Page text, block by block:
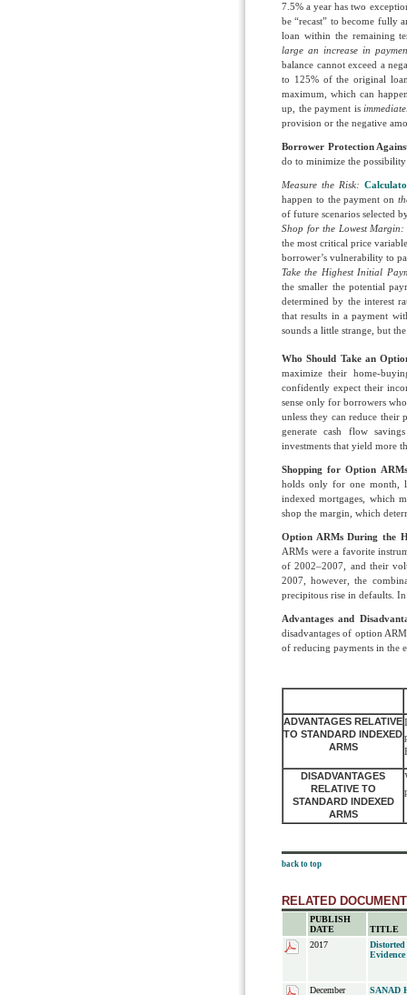
7.5% a year has two
be “recast” to become fully
loan within the remaining
large an increase in
balance cannot exceed a
to 125% of the original
maximum, which can
up, the payment is
provision or the negative
Borrower Protection
do to minimize the
Measure the Risk:
happen to the payment on
of future scenarios selected
Shop for the Lowest
the most critical price
borrower’s vulnerability to
Take the Highest Initial
the smaller the potential
determined by the interest
that results in a payment
sounds a little strange, but
Who Should Take an
maximize their home-
confidently expect their
sense only for borrowers
unless they can reduce their
generate cash flow
investments that yield more
Shopping for Option
holds only for one month,
indexed mortgages, which
shop the margin, which
Option ARMs During the
ARMs were a favorite
of 2002–2007, and their
2007, however, the
precipitous rise in defaults.
Advantages and
disadvantages of option
of reducing payments in the
ADVANTAGES RELATIVE
TO STANDARD INDEXED
ARMS
DISADVANTAGES
RELATIVE TO
STANDARD INDEXED
ARMS
back to top
RELATED
PUBLISH
DATE
TITLE
2017
December SANAD